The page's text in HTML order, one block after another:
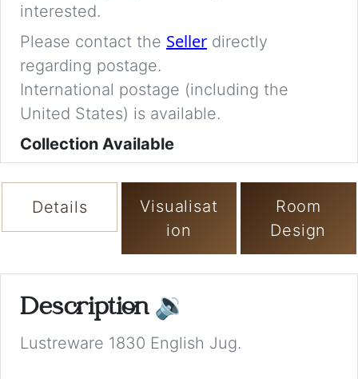
interested.
Please contact the Seller directly
regarding postage.
International postage (including the
United States) is available.
Collection Available
Details
Visualisat
ion
Room
Design
Description 🔉
Lustreware 1830 English Jug.